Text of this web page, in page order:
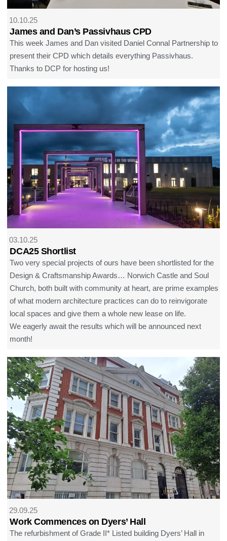
10.10.25
James and Dan’s Passivhaus CPD
This week James and Dan visited Daniel Connal Partnership to
present their CPD which details everything Passivhaus.
Thanks to DCP for hosting us!
03.10.25
DCA25 Shortlist
Two very special projects of ours have been shortlisted for the
Design & Craftsmanship Awards… Norwich Castle and Soul
Church, both built with community at heart, are prime examples
of what modern architecture practices can do to reinvigorate
local spaces and give them a whole new lease on life.
We eagerly await the results which will be announced next
month!
29.09.25
Work Commences on Dyers’ Hall
The refurbishment of Grade II* Listed building Dyers’ Hall in